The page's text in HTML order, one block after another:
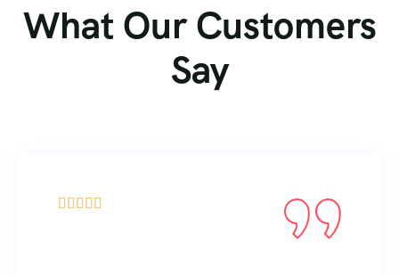
What Our Customers
Say
    